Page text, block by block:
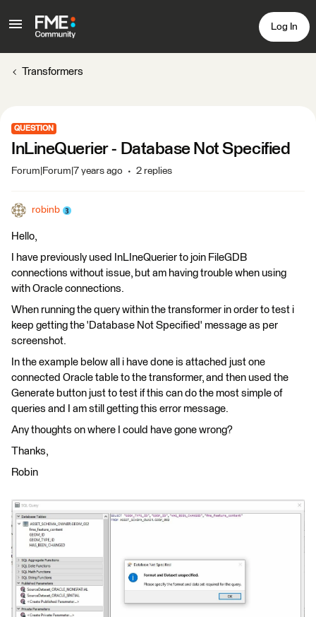
Log In
Transformers
QUESTION
InLineQuerier - Database Not Specified
Forum|Forum|7 years ago 2 replies
robinb
Hello,
I have previously used InLIneQuerier to join FileGDB
connections without issue, but am having trouble when using
with Oracle connections.
When running the query within the transformer in order to test i
keep getting the 'Database Not Specified' message as per
screenshot.
In the example below all i have done is attached just one
connected Oracle table to the transformer, and then used the
Generate button just to test if this can do the most simple of
queries and I am still getting this error message.
Any thoughts on where I could have gone wrong?
Thanks,
Robin